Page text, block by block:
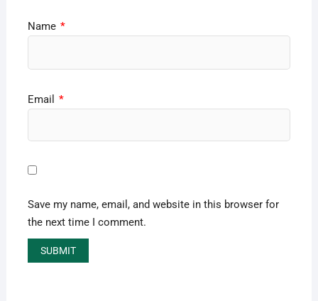
Name *
Email *
Save my name, email, and website in this browser for
the next time I comment.